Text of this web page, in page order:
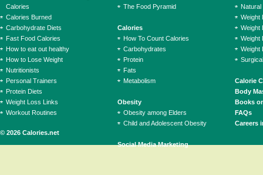
© 2026 Calories.net
Calories
Calories Burned
Carbohydrate Diets
Fast Food Calories
How to eat out healthy
How to Lose Weight
Nutritionists
Personal Trainers
Protein Diets
Weight Loss Links
Workout Routines
The Food Pyramid
Calories
How To Count Calories
Carbohydrates
Protein
Fats
Metabolism
Obesity
Obesity among Elders
Child and Adolescent Obesity
Social Media Marketing
Natural
Weight
Weight
Weight
Weight
Calorie
Body
Books
FAQs
Careers